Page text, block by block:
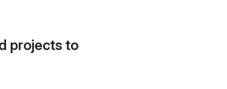
projects to